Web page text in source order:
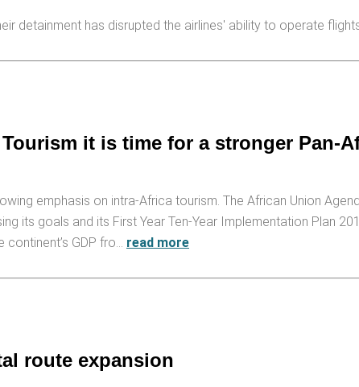
detainment has disrupted the airlines' ability to operate
it is time for a stronger Pan-
emphasis on intra-Africa tourism. The African Union
its goals and its First Year Ten-Year Implementation Plan
GDP fro… read more
route expansion